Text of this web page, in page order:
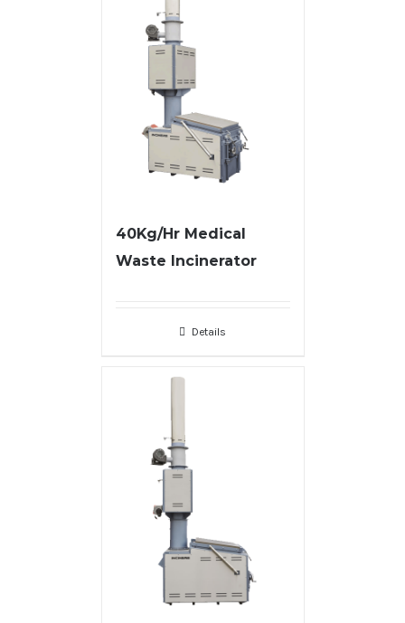
40Kg/Hr Medical
Waste Incinerator
Details